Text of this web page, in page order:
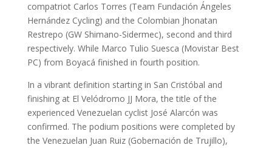
compatriot Carlos Torres (Team Fundación Ángeles
Hernández Cycling) and the Colombian Jhonatan
Restrepo (GW Shimano-Sidermec), second and third
respectively. While Marco Tulio Suesca (Movistar Best
PC) from Boyacá finished in fourth position.
In a vibrant definition starting in San Cristóbal and
finishing at El Velódromo JJ Mora, the title of the
experienced Venezuelan cyclist José Alarcón was
confirmed. The podium positions were completed by
the Venezuelan Juan Ruiz (Gobernación de Trujillo),